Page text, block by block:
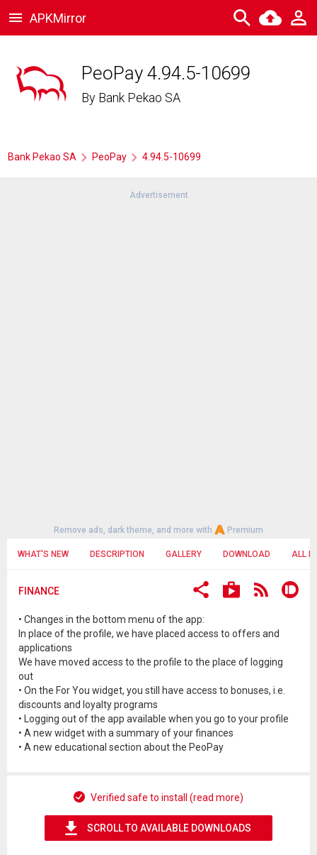
APKMirror
PeoPay 4.94.5-10699
By Bank Pekao SA
Bank Pekao SA PeoPay 4.94.5-10699
Advertisement
Remove ads, dark theme, and more with Premium
WHAT'S NEW DESCRIPTION GALLERY DOWNLOAD ALL
FINANCE
• Changes in the bottom menu of the app:
In place of the profile, we have placed access to offers and
applications
We have moved access to the profile to the place of logging
out
• On the For You widget, you still have access to bonuses, i.e.
discounts and loyalty programs
• Logging out of the app available when you go to your profile
• A new widget with a summary of your finances
• A new educational section about the PeoPay
Verified safe to install (read more)
SCROLL TO AVAILABLE DOWNLOADS